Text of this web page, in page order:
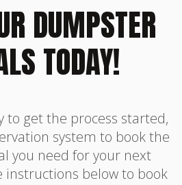
DUMPSTER
TODAY!
to get the process started,
system to book the
you need for your next
instructions below to book